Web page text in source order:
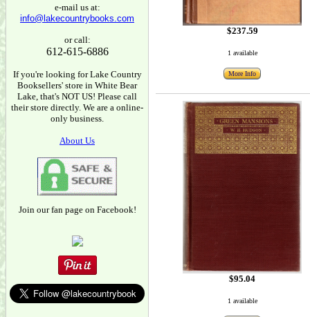
e-mail us at:
info@lakecountrybooks.com
or call:
612-615-6886
If you're looking for Lake Country
Booksellers' store in White Bear
Lake, that's NOT US! Please call
their store directly. We are a online-
only business.
About Us
Join our fan page on Facebook!
$237.59
1 available
More Info
$95.04
1 available